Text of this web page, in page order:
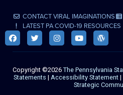
CONTACT VIRAL IMAGINATIONS
LATEST PA COVID-19 RESOURCES
Copyright ©2026 The Pennsylvania
Statements | Accessibility Statement |
Strategic